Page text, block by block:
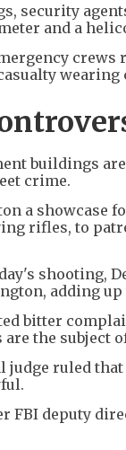
security
and a
wearing
buildings
crime.
a showcase
rifles, to
shooting,
adding up
bitter
the subject
judge ruled
FBI deputy